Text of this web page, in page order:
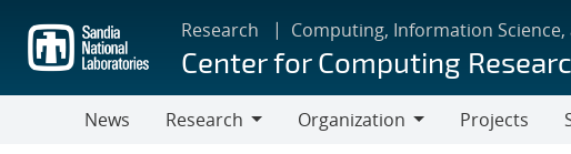
main
content
Research Computing, Information
Center for Computing
News
Research
Organization
Projects